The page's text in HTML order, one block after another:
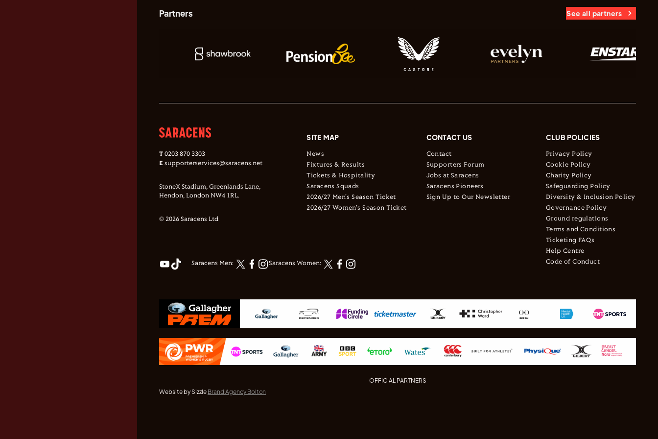
Partners See all partners
Saracens Men: Saracens Women:
T 0203 870 3303
E supporterservices@saracens.net
StoneX Stadium, Greenlands Lane,
Hendon, London NW4 1RL.
© 2026 Saracens Ltd
SITE MAP
News
Fixtures & Results
Tickets & Hospitality
Saracens Squads
2026/27 Men's Season Ticket
2026/27 Women's Season Ticket
CONTACT US
Contact
Supporters Forum
Jobs at Saracens
Saracens Pioneers
Sign Up to Our Newsletter
CLUB POLICIES
Privacy Policy
Cookie Policy
Charity Policy
Safeguarding Policy
Diversity & Inclusion Policy
Governance Policy
Ground regulations
Terms and Conditions
Ticketing FAQs
Help Centre
Code of Conduct
OFFICIAL PARTNERS
Website by Sizzle Brand Agency Bolton